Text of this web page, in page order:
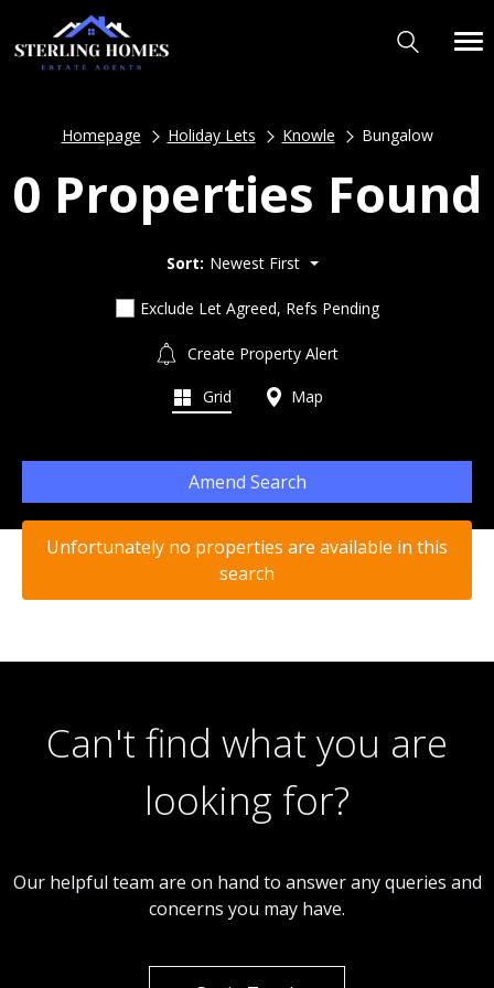
Homepage Holiday Lets Knowle Bungalow
0 Properties Found
Sort: Newest First
Exclude Let Agreed, Refs Pending
Create Property Alert
Grid Map
Amend Search
Unfortunately no properties are available in this
search
Can't find what you are
looking for?
Our helpful team are on hand to answer any queries and
concerns you may have.